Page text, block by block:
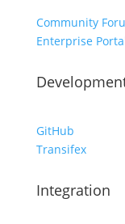
Community
Enterprise
GitHub
Transifex
Integration